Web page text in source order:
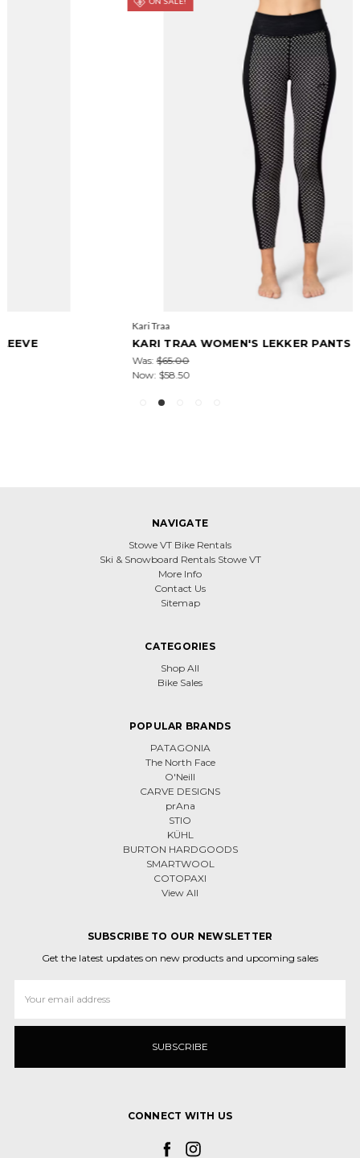
KARI TRAA WOMEN'S LEKKER PANTS
NAVIGATE
Stowe VT Bike Rentals
Ski & Snowboard Rentals Stowe VT
More Info
Contact Us
Sitemap
CATEGORIES
Shop All
Bike Sales
POPULAR BRANDS
PATAGONIA
The North Face
O'Neill
CARVE DESIGNS
prAna
STIO
KÜHL
BURTON HARDGOODS
SMARTWOOL
COTOPAXI
View All
SUBSCRIBE TO OUR NEWSLETTER
Get the latest updates on new products and upcoming sales
Address
CONNECT WITH US